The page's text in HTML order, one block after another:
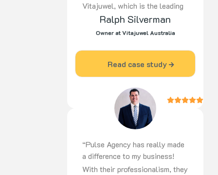
Vitajuwel, which is the leading
European manufacturer of gem
water products in the world. In
huge improvement in the return
on advertising dollars spent. I
am most impressed with the
knowledge and professionalism
that Pulse displays and I would
recommend them to others
without hesitation. Ralph
Australia”
Ralph Silverman
Owner at Vitajuwel Australia
Read case study
“Pulse Agency has really made
a difference to my business!
With their professionalism, they